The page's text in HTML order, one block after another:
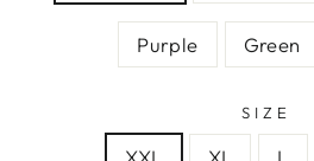
Purple Green
SIZE